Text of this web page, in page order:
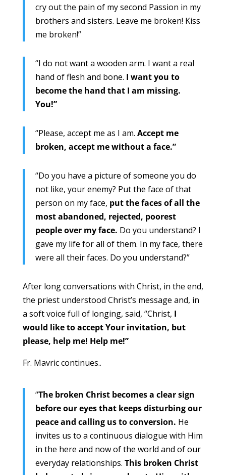
cry out the pain of my second Passion in my
brothers and sisters. Leave me broken! Kiss
me broken!”
“I do not want a wooden arm. I want a real
hand of flesh and bone. I want you to
become the hand that I am missing.
You!”
“Please, accept me as I am. Accept me
broken, accept me without a face.”
“Do you have a picture of someone you do
not like, your enemy? Put the face of that
person on my face, put the faces of all the
most abandoned, rejected, poorest
people over my face. Do you understand? I
gave my life for all of them. In my face, there
were all their faces. Do you understand?”
After long conversations with Christ, in the end,
the priest understood Christ’s message and, in
a soft voice full of longing, said, “Christ, I
would like to accept Your invitation, but
please, help me! Help me!”
Fr. Mavric continues..
“The broken Christ becomes a clear sign
before our eyes that keeps disturbing our
peace and calling us to conversion. He
invites us to a continuous dialogue with Him
in the here and now of the world and of our
everyday relationships. This broken Christ